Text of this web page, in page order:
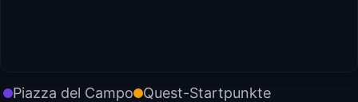
Piazza del Campo Quest-Startpunkte